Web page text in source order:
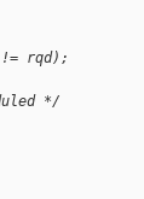
rqd);
*/